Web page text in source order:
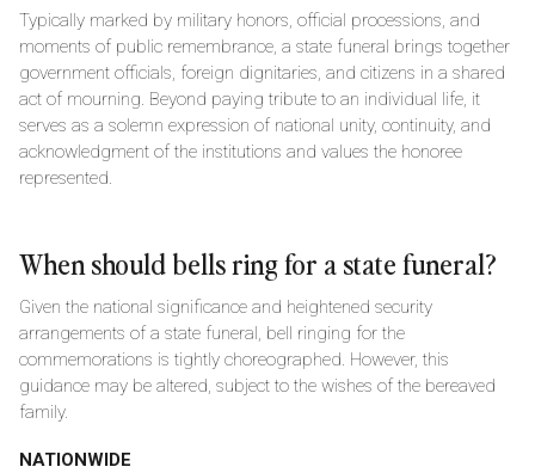
Typically marked by military honors, official processions, and
moments of public remembrance, a state funeral brings together
government officials, foreign dignitaries, and citizens in a shared
act of mourning. Beyond paying tribute to an individual life, it
serves as a solemn expression of national unity, continuity, and
acknowledgment of the institutions and values the honoree
represented.
When should bells ring for a state funeral?
Given the national significance and heightened security
arrangements of a state funeral, bell ringing for the
commemorations is tightly choreographed. However, this
guidance may be altered, subject to the wishes of the bereaved
family.
NATIONWIDE